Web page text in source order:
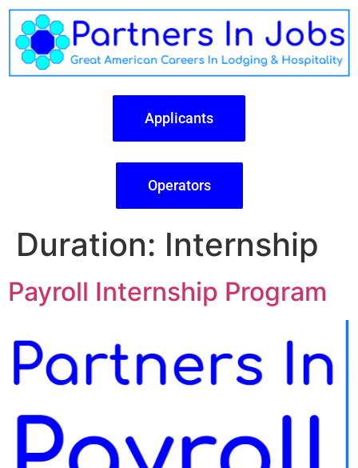
Applicants
Operators
Duration: Internship
Payroll Internship Program